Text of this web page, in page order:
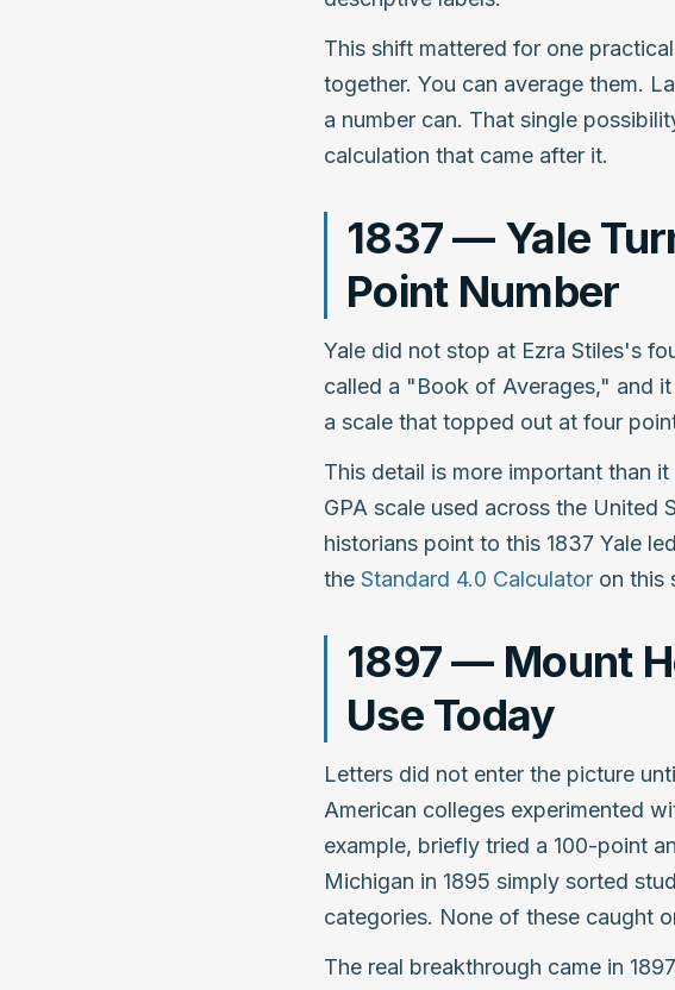
This shift mattered for one
together. You can average them.
a number can. That single
calculation that came after it.
1837 — Yale
Point Number
Yale did not stop at Ezra Stiles's
called a "Book of Averages," and
a scale that topped out at four
This detail is more important than
GPA scale used across the United
historians point to this 1837 Yale
the Standard 4.0 Calculator on this
1897 — Mount
Use Today
Letters did not enter the picture
American colleges experimented
example, briefly tried a 100-point
Michigan in 1895 simply sorted
categories. None of these caught
The real breakthrough came in